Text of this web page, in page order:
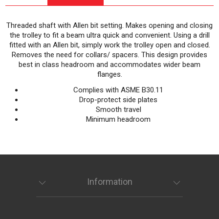
Threaded shaft with Allen bit setting. Makes opening and closing
the trolley to fit a beam ultra quick and convenient. Using a drill
fitted with an Allen bit, simply work the trolley open and closed.
Removes the need for collars/ spacers. This design provides
best in class headroom and accommodates wider beam
flanges.
Complies with ASME B30.11
Drop-protect side plates
Smooth travel
Minimum headroom
Information